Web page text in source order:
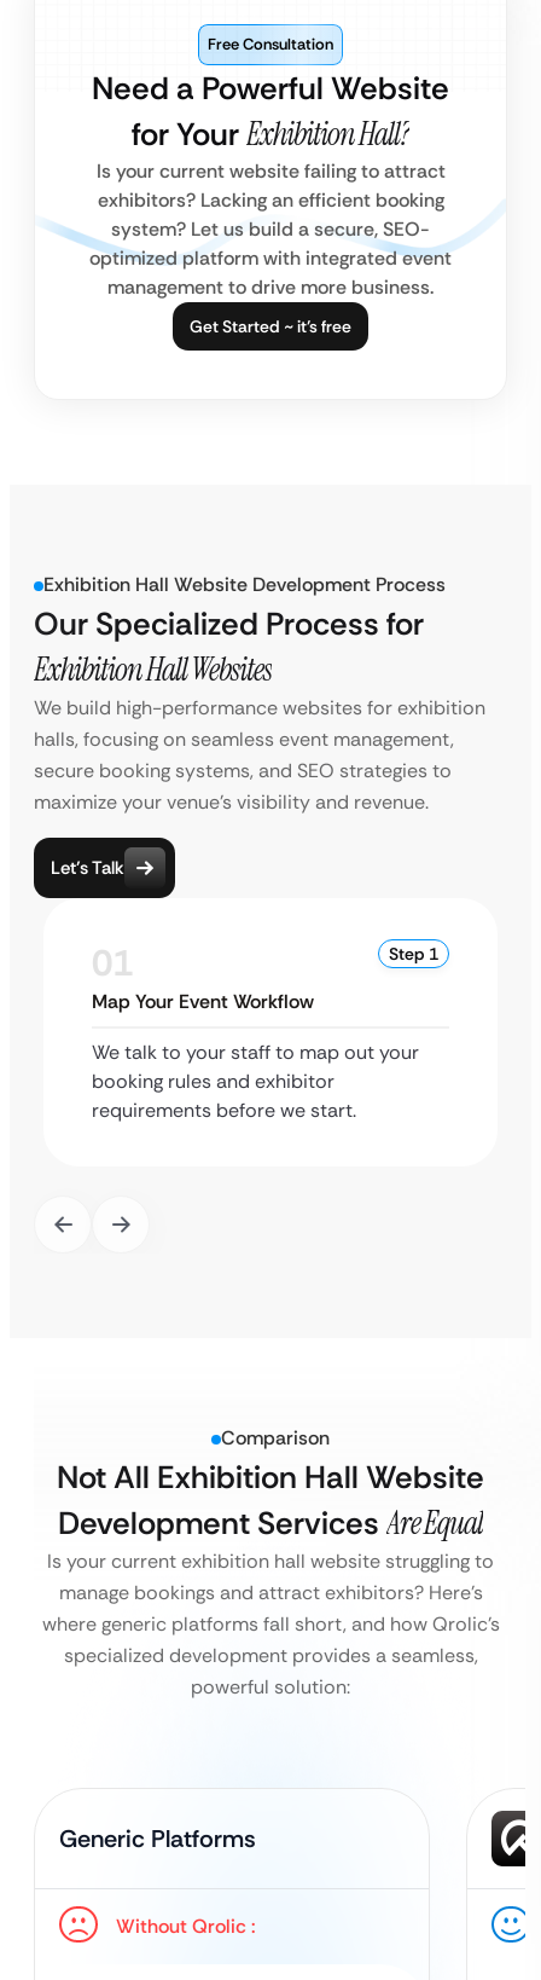
Need a Powerful Website
for YourExhibition Hall?
Free Consultation
Is your current website failing to attract
exhibitors? Lacking an efficient booking
system? Let us build a secure, SEO-
optimized platform with integrated event
management to drive more business.
Get Started ~ it’s free
Exhibition Hall Website Development Process
Our Specialized Process for
Exhibition Hall Websites
We build high-performance websites for exhibition
halls, focusing on seamless event management,
secure booking systems, and SEO strategies to
maximize your venue’s visibility and revenue.
Let’s Talk
01 Step 1
Map Your Event Workflow
We talk to your staff to map out your
booking rules and exhibitor
requirements before we start.
Comparison
Not All Exhibition Hall Website
Development Services Are Equal
Is your current exhibition hall website struggling to
manage bookings and attract exhibitors? Here’s
where generic platforms fall short, and how Qrolic’s
specialized development provides a seamless,
powerful solution:
Generic Platforms
Without Qrolic :